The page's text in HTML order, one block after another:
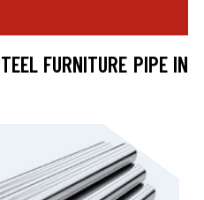
FURNITURE PIPE IN